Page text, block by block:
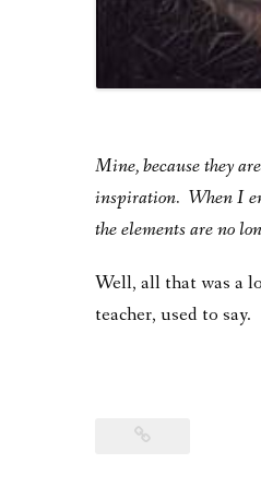
Mine, because they
inspiration. When I
the elements are no
Well, all that was a
teacher, used to say.